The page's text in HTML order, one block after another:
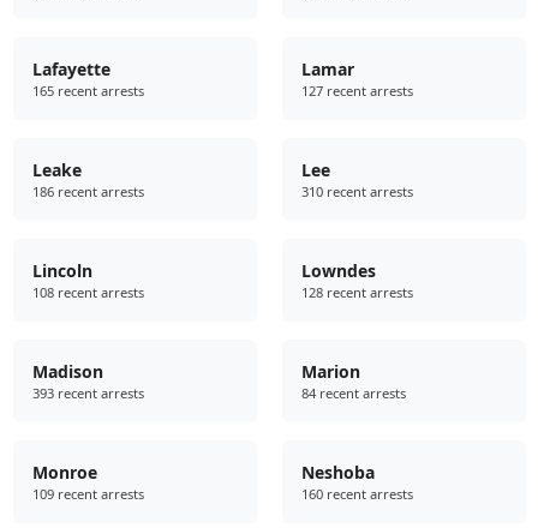
Lafayette
165 recent arrests
Lamar
127 recent arrests
Leake
186 recent arrests
Lee
310 recent arrests
Lincoln
108 recent arrests
Lowndes
128 recent arrests
Madison
393 recent arrests
Marion
84 recent arrests
Monroe
109 recent arrests
Neshoba
160 recent arrests